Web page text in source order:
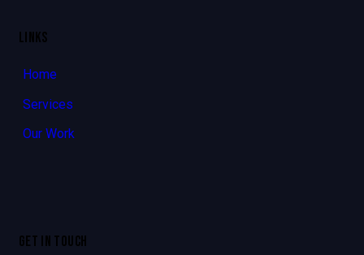
LINKS
Home
Services
Our Work
GET IN TOUCH